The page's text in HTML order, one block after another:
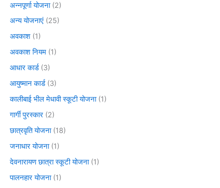
अन्नपूर्णा योजना(2)
अन्य योजनाएं (25)
अवकाश (1)
अवकाश नियम (1)
आधार कार्ड(3)
आयुष्मान कार्ड(3)
कालीबाई भील मेधावी स्कूटी योजना(1)
गार्गी पुरस्कार (2)
छात्रवृति योजना(18)
जनाधार योजना(1)
देवनारायण छात्रा स्कूटी योजना(1)
पालनहार योजना(1)